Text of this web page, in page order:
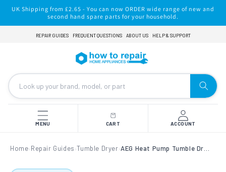
Skip to
content
UK Shipping from £2.65 - You can now ORDER wide range of new and
second hand spare parts for your household.
REPAIR GUIDES FREQUENT QUESTIONS ABOUT US HELP & SUPPORT
MENU CART ACCOUNT
Home› Repair Guides ›Tumble Dryer›